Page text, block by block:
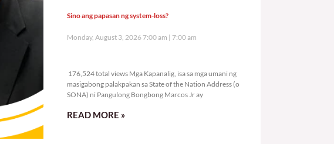
Sino ang papasan ng system-loss?
Monday, August 3, 2026 7:00 am 7:00 am
176,524 total views Mga Kapanalig, isa sa mga umani ng
masigabong palakpakan sa State of the Nation Address (o
SONA) ni Pangulong Bongbong Marcos Jr ay
READ MORE »